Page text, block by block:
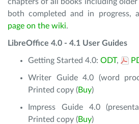
both completed and in progress,
page on the wiki.
LibreOffice 4.0 - 4.1 User Guides
Getting Started 4.0: ODT,
Writer Guide 4.0 (word
Printed copy (Buy)
Impress Guide 4.0
Printed copy (Buy)